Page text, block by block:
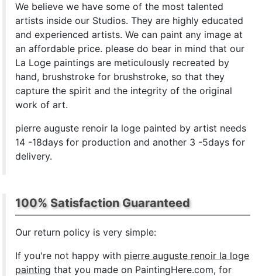
We believe we have some of the most talented
artists inside our Studios. They are highly educated
and experienced artists. We can paint any image at
an affordable price. please do bear in mind that our
La Loge paintings are meticulously recreated by
hand, brushstroke for brushstroke, so that they
capture the spirit and the integrity of the original
work of art.
pierre auguste renoir la loge painted by artist needs
14 -18days for production and another 3 -5days for
delivery.
100% Satisfaction Guaranteed
Our return policy is very simple:
If you're not happy with pierre auguste renoir la loge
painting that you made on PaintingHere.com, for